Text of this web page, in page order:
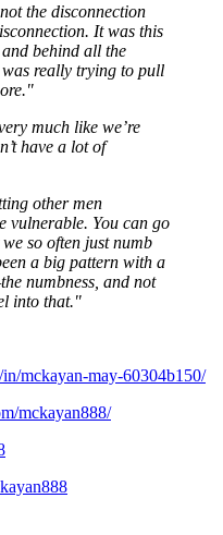
the disconnection
It was this
behind all the
really trying to pull
much like we’re
have a lot of
other men
vulnerable. You can go
so often just numb
a big pattern with a
numbness, and not
into that."
mckayan-may-60304b150/
mckayan888/